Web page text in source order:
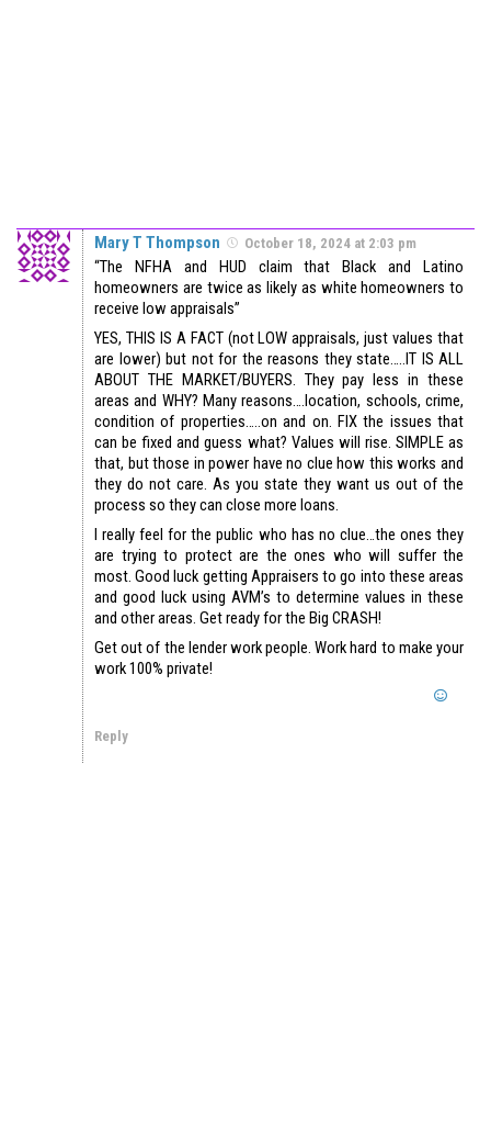
Mary T Thompson October 18, 2024 at 2:03 pm
“The NFHA and HUD claim that Black and Latino
homeowners are twice as likely as white homeowners to
receive low appraisals”
YES, THIS IS A FACT (not LOW appraisals, just values that
are lower) but not for the reasons they state…..IT IS ALL
ABOUT THE MARKET/BUYERS. They pay less in these
areas and WHY? Many reasons….location, schools, crime,
condition of properties…..on and on. FIX the issues that
can be fixed and guess what? Values will rise. SIMPLE as
that, but those in power have no clue how this works and
they do not care. As you state they want us out of the
process so they can close more loans.
I really feel for the public who has no clue…the ones they
are trying to protect are the ones who will suffer the
most. Good luck getting Appraisers to go into these areas
and good luck using AVM’s to determine values in these
and other areas. Get ready for the Big CRASH!
Get out of the lender work people. Work hard to make your
work 100% private!
Reply